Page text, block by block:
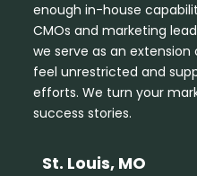
enough in-house
CMOs and marketing
we serve as an
feel unrestricted and
efforts. We turn your
success stories.
St. Louis, MO